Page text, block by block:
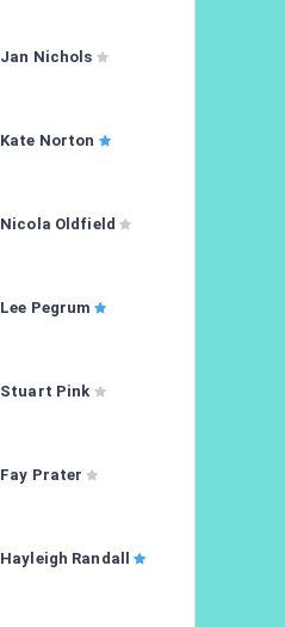
Jan Nichols
Kate Norton
Nicola Oldfield
Lee Pegrum
Stuart Pink
Fay Prater
Hayleigh Randall